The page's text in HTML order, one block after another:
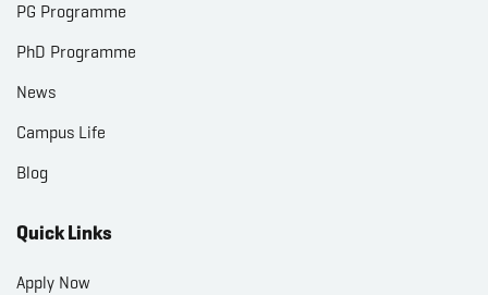
PG Programme
PhD Programme
News
Campus Life
Blog
Quick Links
Apply Now